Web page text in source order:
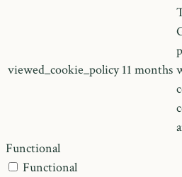
viewed_cookie_policy 11 months
Functional
Functional